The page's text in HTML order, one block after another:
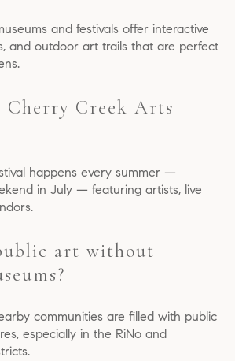
and festivals offer interactive
and outdoor art trails that are perfect
Cherry Creek Arts
happens every summer —
in July — featuring artists, live
art without
communities are filled with public
especially in the RiNo and